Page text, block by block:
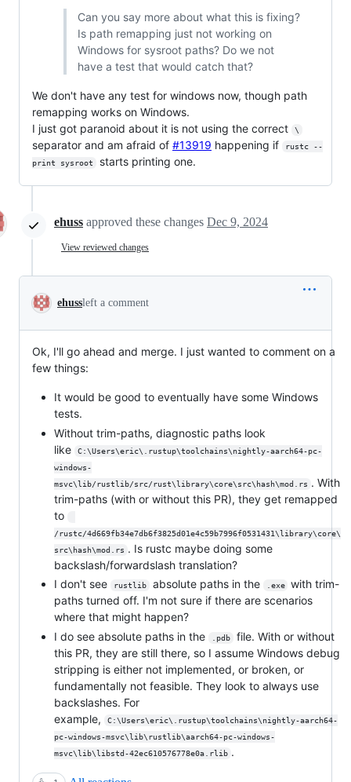
Can you say more about what this is fixing?
Is path remapping just not working on
Windows for sysroot paths? Do we not
have a test that would catch that?
We don't have any test for windows now, though path
remapping works on Windows.
I just got paranoid about it is not using the correct
\
separator and am afraid of #13919 happening if
rustc --
print sysroot
starts printing one.
ehuss approved these changes Dec 9, 2024
View reviewed changes
ehussleft a comment
Ok, I'll go ahead and merge. I just wanted to comment on a
few things:
It would be good to eventually have some Windows
tests.
Without trim-paths, diagnostic paths look
like
C:\Users\eric\.rustup\toolchains\nightly-aarch64-pc-
windows-
msvc\lib/rustlib/src/rust\library\core\src\hash\mod.rs . With
trim-paths (with or without this PR), they get remapped
to
/rustc/4d669fb34e7db6f3825d01e4c59b7996f0531431\library\core\
src\hash\mod.rs . Is rustc maybe doing some
backslash/forwardslash translation?
I don't see
rustlib absolute paths in the .exe
with trim-
paths turned off. I'm not sure if there are scenarios
where that might happen?
I do see absolute paths in the
.pdb
file. With or without
this PR, they are still there, so I assume Windows debug
stripping is either not implemented, or broken, or
fundamentally not feasible. They look to always use
backslashes. For
example,
C:\Users\eric\.rustup\toolchains\nightly-aarch64-
pc-windows-msvc\lib\rustlib\aarch64-pc-windows-
msvc\lib\libstd-42ec610576778e0a.rlib .